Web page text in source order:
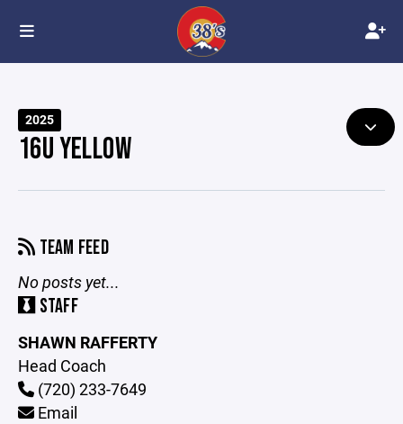
2025
16U YELLOW
TEAM FEED
No posts yet...
STAFF
SHAWN RAFFERTY
Head Coach
(720) 233-7649
Email